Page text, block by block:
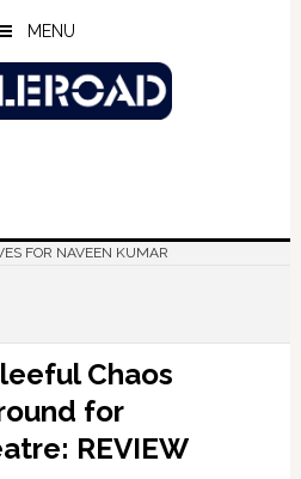
MENU
FOR NAVEEN KUMAR
Chaos
for
REVIEW